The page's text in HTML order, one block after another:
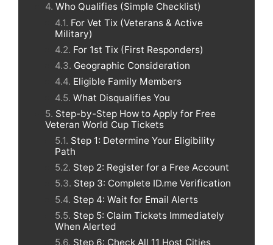
Who Qualifies (Simple Checklist)
For Vet Tix (Veterans & Active
Military)
For 1st Tix (First Responders)
Geographic Consideration
Eligible Family Members
What Disqualifies You
Step-by-Step How to Apply for Free
Veteran World Cup Tickets
Step 1: Determine Your Eligibility
Path
Step 2: Register for a Free Account
Step 3: Complete ID.me Verification
Step 4: Wait for Email Alerts
Step 5: Claim Tickets Immediately
When Alerted
Step 6: Check All 11 Host Cities